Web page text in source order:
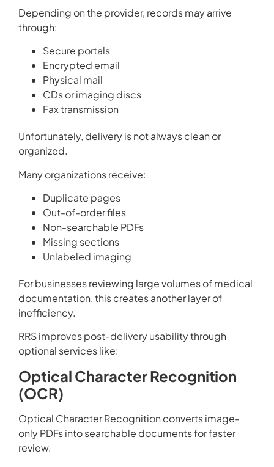
Depending on the provider, records may arrive
through:
Secure portals
Encrypted email
Physical mail
CDs or imaging discs
Fax transmission
Unfortunately, delivery is not always clean or
organized.
Many organizations receive:
Duplicate pages
Out-of-order files
Non-searchable PDFs
Missing sections
Unlabeled imaging
For businesses reviewing large volumes of medical
documentation, this creates another layer of
inefficiency.
RRS improves post-delivery usability through
optional services like:
Optical Character Recognition
(OCR)
Optical Character Recognition converts image-
only PDFs into searchable documents for faster
review.